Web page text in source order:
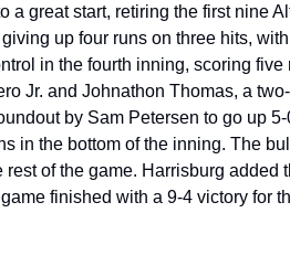
a great start, retiring the first nine
up four runs on three hits,
in the fourth inning, scoring five
Jr. and Johnathon Thomas, a
by Sam Petersen to go up 5-
in the bottom of the inning. The
of the game. Harrisburg added
finished with a 9-4 victory for